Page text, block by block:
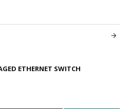
ETHERNET SWITCH